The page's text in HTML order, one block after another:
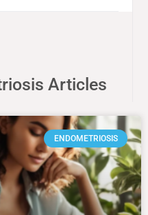
Articles
ENDOMETRIOSIS